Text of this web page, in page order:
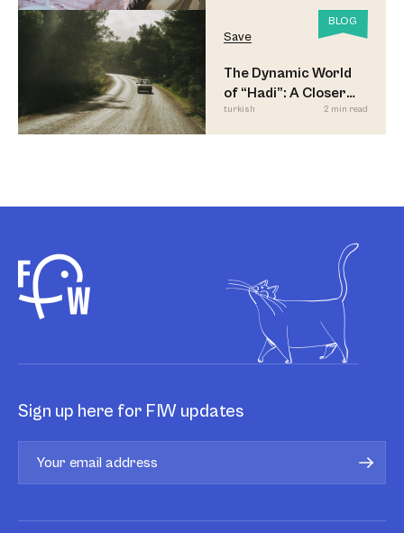
BLOG
Save
The Dynamic World
of “Hadi”: A Closer
Look
turkish 2 min read
Sign up here for FIW updates